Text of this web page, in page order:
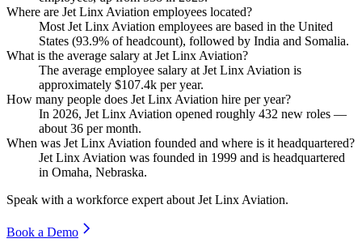
Where are Jet Linx Aviation employees located?
Most Jet Linx Aviation employees are based in the United
States (93.9% of headcount), followed by India and Somalia.
What is the average salary at Jet Linx Aviation?
The average employee salary at Jet Linx Aviation is
approximately $107.4k per year.
How many people does Jet Linx Aviation hire per year?
In 2026, Jet Linx Aviation opened roughly 432 new roles —
about 36 per month.
When was Jet Linx Aviation founded and where is it headquartered?
Jet Linx Aviation was founded in 1999 and is headquartered
in Omaha, Nebraska.
Speak with a workforce expert about Jet Linx Aviation.
Book a Demo